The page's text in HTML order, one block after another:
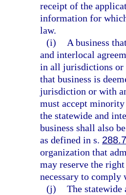
receipt of the
information for
law.
(i)
A business
and interlocal
in all jurisdictions or
that business is
jurisdiction or with
must accept
the statewide and
business shall also
as defined in s.
organization that
may reserve the
necessary to comply
(j) The statewide